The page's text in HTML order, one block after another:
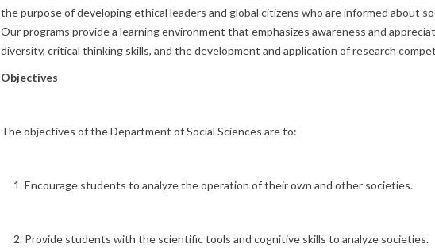
the purpose of developing ethical leaders and global citizens who are informed about
Our programs provide a learning environment that emphasizes awareness and
diversity, critical thinking skills, and the development and application of research
Objectives
The objectives of the Department of Social Sciences are to:
Encourage students to analyze the operation of their own and other societies.
Provide students with the scientific tools and cognitive skills to analyze societies.